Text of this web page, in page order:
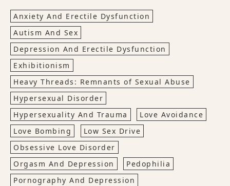
Anxiety And Erectile Dysfunction
Autism And Sex
Depression And Erectile Dysfunction
Exhibitionism
Heavy Threads: Remnants of Sexual Abuse
Hypersexual Disorder
Hypersexuality And Trauma
Love Avoidance
Love Bombing
Low Sex Drive
Obsessive Love Disorder
Orgasm And Depression
Pedophilia
Pornography And Depression